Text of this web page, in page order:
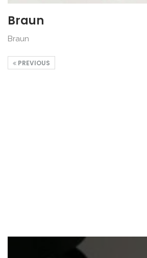
Braun
Braun
PREVIOUS